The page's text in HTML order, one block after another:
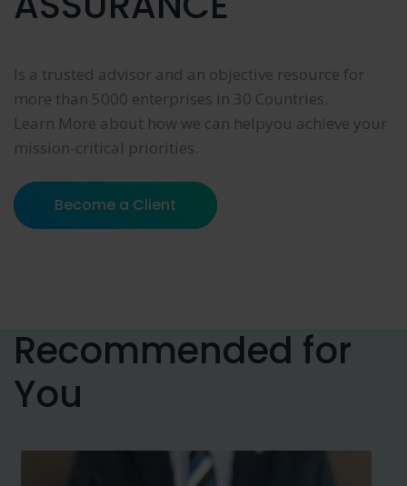
Is a trusted advisor and an objective resource for
more than 5000 enterprises in 30 Countries.
Learn More about how we can helpyou achieve your
mission-critical priorities.
Become a Client
Recommended for
You